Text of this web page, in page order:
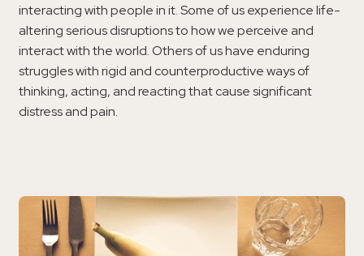
interacting with people in it. Some of us experience life-
altering serious disruptions to how we perceive and
interact with the world. Others of us have enduring
struggles with rigid and counterproductive ways of
thinking, acting, and reacting that cause significant
distress and pain.